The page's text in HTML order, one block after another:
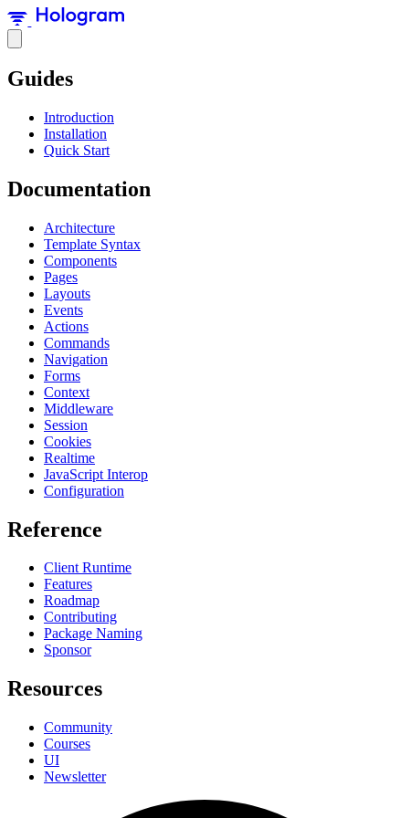
Guides
Introduction
Installation
Quick Start
Documentation
Architecture
Template Syntax
Components
Pages
Layouts
Events
Actions
Commands
Navigation
Forms
Context
Middleware
Session
Cookies
Realtime
JavaScript Interop
Configuration
Reference
Client Runtime
Features
Roadmap
Contributing
Package Naming
Sponsor
Resources
Community
Courses
UI
Newsletter